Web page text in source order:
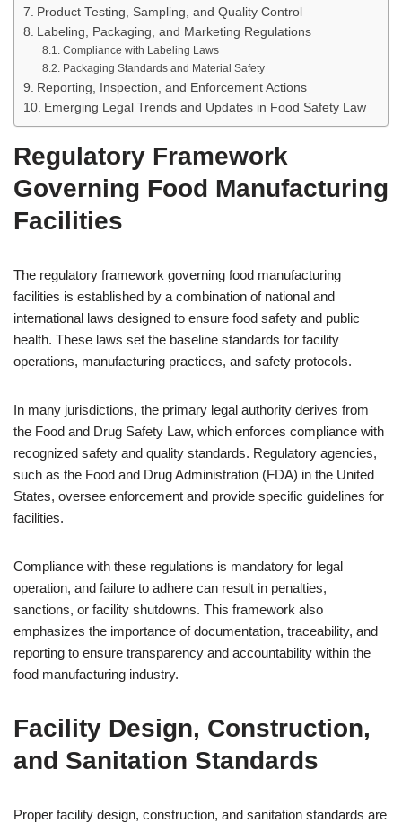
Product Testing, Sampling, and Quality Control
Labeling, Packaging, and Marketing Regulations
Compliance with Labeling Laws
Packaging Standards and Material Safety
Reporting, Inspection, and Enforcement Actions
Emerging Legal Trends and Updates in Food Safety Law
Regulatory Framework
Governing Food Manufacturing
Facilities
The regulatory framework governing food manufacturing
facilities is established by a combination of national and
international laws designed to ensure food safety and public
health. These laws set the baseline standards for facility
operations, manufacturing practices, and safety protocols.
In many jurisdictions, the primary legal authority derives from
the Food and Drug Safety Law, which enforces compliance with
recognized safety and quality standards. Regulatory agencies,
such as the Food and Drug Administration (FDA) in the United
States, oversee enforcement and provide specific guidelines for
facilities.
Compliance with these regulations is mandatory for legal
operation, and failure to adhere can result in penalties,
sanctions, or facility shutdowns. This framework also
emphasizes the importance of documentation, traceability, and
reporting to ensure transparency and accountability within the
food manufacturing industry.
Facility Design, Construction,
and Sanitation Standards
Proper facility design, construction, and sanitation standards are